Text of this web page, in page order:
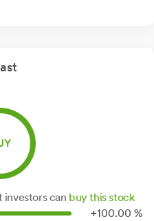
investors can buy this stock
+100.00 %